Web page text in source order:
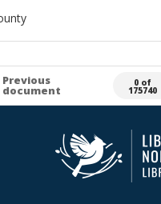
Previous
document
0 of
175740